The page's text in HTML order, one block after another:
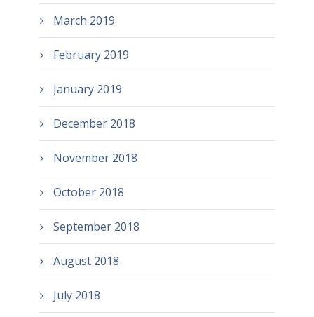
March 2019
February 2019
January 2019
December 2018
November 2018
October 2018
September 2018
August 2018
July 2018